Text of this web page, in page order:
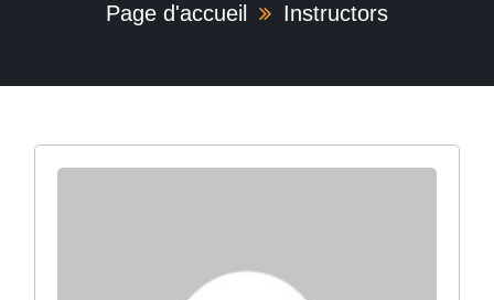
Page d'accueil Instructors